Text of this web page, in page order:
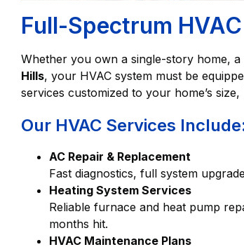
Full-Spectrum
Whether you own a single-story home,
Hills, your HVAC system must be
services customized to your home’s
Our HVAC Services
AC Repair & Replacement
Fast diagnostics, full system
Heating System Services
Reliable furnace and heat pump
months hit.
HVAC Maintenance Plans